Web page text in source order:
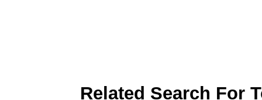
Related Search For